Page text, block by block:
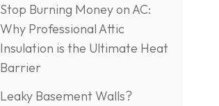
Stop Burning Money on AC:
Why Professional Attic
Insulation is the Ultimate Heat
Barrier
Leaky Basement Walls?